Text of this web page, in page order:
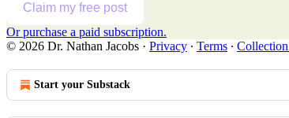
Claim my free post
Or purchase a paid subscription.
© 2026 Dr. Nathan Jacobs · Privacy ∙ Terms ∙
Start your Substack